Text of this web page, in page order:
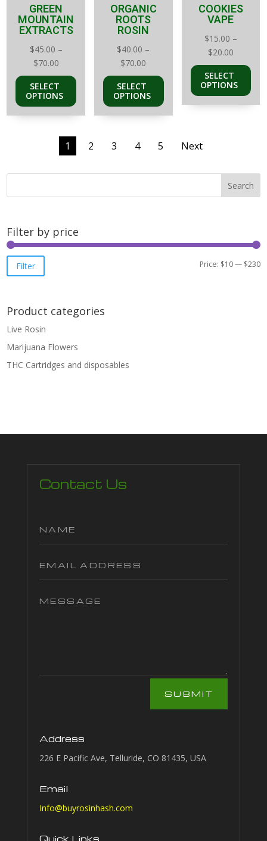
GREEN
MOUNTAIN
EXTRACTS
$45.00 –
$70.00Price
range:
through
$70.00
SELECT
OPTIONS
ORGANIC
ROOTS
ROSIN
$40.00 –
$70.00
range:
through
$70.00
SELECT
OPTIONS
COOKIES
VAPE
$15.00 –
$20.00Price
range:
through
$20.00
SELECT
OPTIONS
1 2 3 4 5 Next
Search
Filter by price
Filter Price: $10— $230
Product categories
Live Rosin
Marijuana Flowers
THC Cartridges and disposables
Contact Us
SUBMIT
Address
226 E Pacific Ave, Telluride, CO 81435, USA
Email
Info@buyrosinhash.com
Quick Links